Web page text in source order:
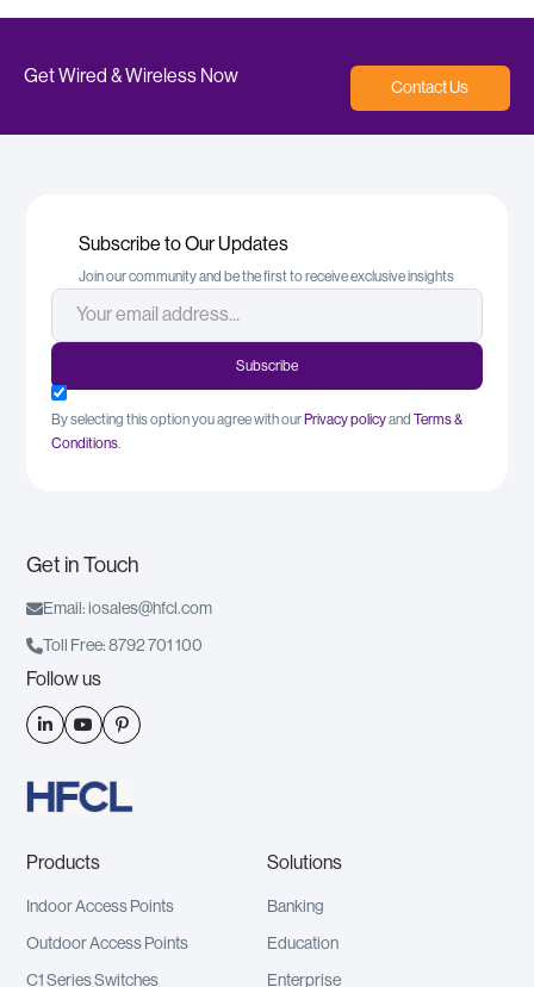
Get Wired & Wireless Now
Contact Us
Subscribe to Our Updates
Join our community and be the first to receive exclusive insights
By selecting this option you agree with our Privacy policyand Terms &
Conditions.
Get in Touch
Email: iosales@hfcl.com
Toll Free: 8792 701 100
Follow us
  
Products
Indoor Access Points
Outdoor Access Points
C1 Series Switches
Solutions
Banking
Education
Enterprise